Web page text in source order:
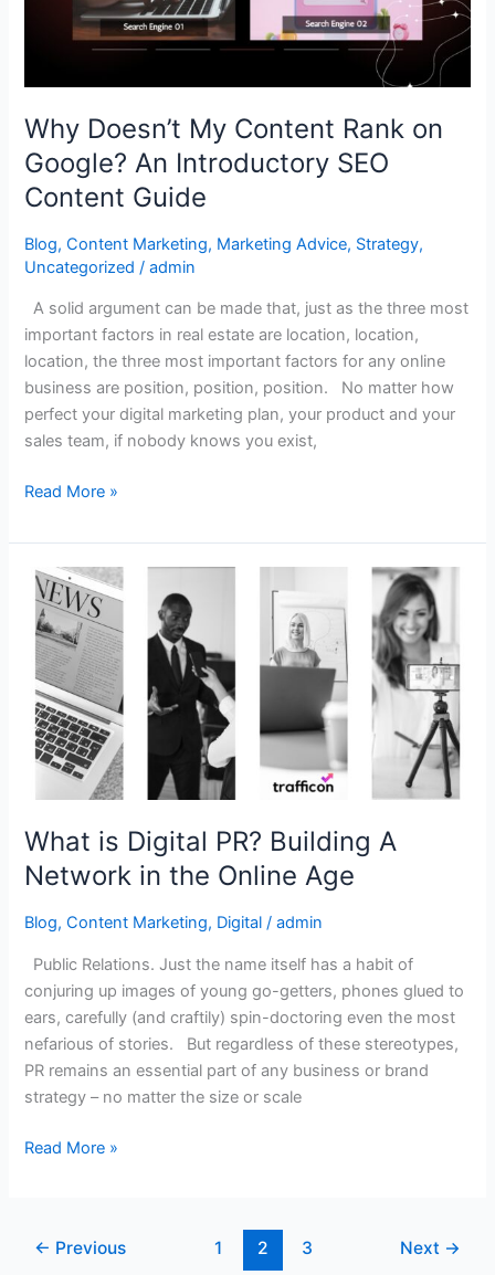
Why Doesn’t My Content Rank on
Google? An Introductory SEO
Content Guide
Blog,Content Marketing, Marketing Advice, Strategy,
Uncategorized /admin
A solid argument can be made that, just as the three most
important factors in real estate are location, location,
location, the three most important factors for any online
business are position, position, position. No matter how
perfect your digital marketing plan, your product and your
sales team, if nobody knows you exist,
Google?
Content
Guide
Read More »
What is Digital PR? Building A
Network in the Online Age
Blog,Content Marketing, Digital /admin
Public Relations. Just the name itself has a habit of
conjuring up images of young go-getters, phones glued to
ears, carefully (and craftily) spin-doctoring even the most
nefarious of stories. But regardless of these stereotypes,
PR remains an essential part of any business or brand
strategy – no matter the size or scale
What
is
Digital
PR?
Building
Network
in
Age
Read More »
← Previous 1 2 3 Next →